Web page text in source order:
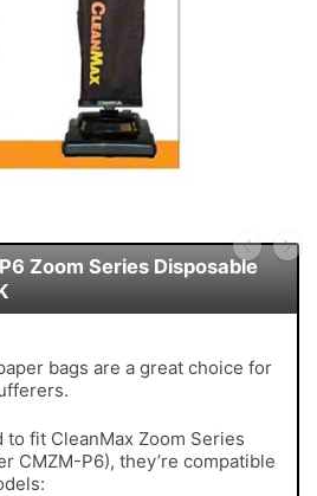
Zoom Series Disposable
bags are a great choice for
fit CleanMax Zoom Series
CMZM-P6), they’re compatible